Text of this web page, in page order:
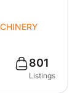
801
Listings